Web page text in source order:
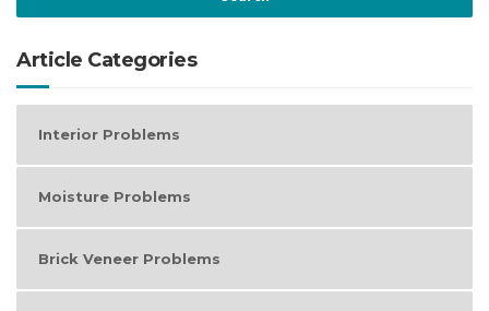
Article Categories
Interior Problems
Moisture Problems
Brick Veneer Problems